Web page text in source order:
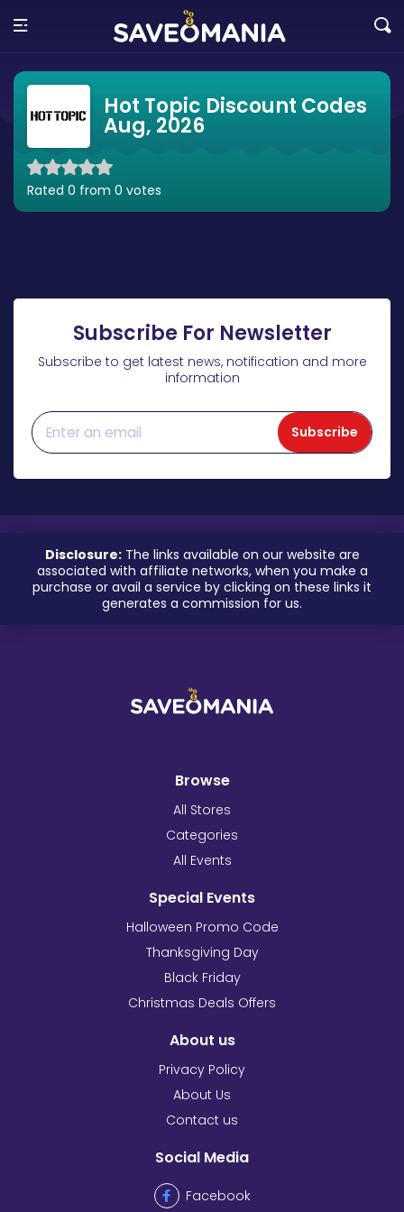
Hot Topic Discount Codes
Aug, 2026
Rated 0 from 0 votes
Subscribe For Newsletter
Subscribe to get latest news, notification and more
information
Subscribe
Disclosure:The links available on our website are
associated with affiliate networks, when you make a
purchase or avail a service by clicking on these links it
generates a commission for us.
Browse
All Stores
Categories
All Events
Special Events
Halloween Promo Code
Thanksgiving Day
Black Friday
Christmas Deals Offers
About us
Privacy Policy
About Us
Contact us
Social Media
Facebook